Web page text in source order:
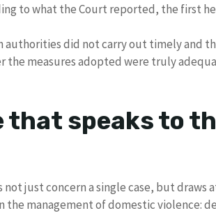
to what the Court reported, the first
authorities did not carry out timely and
the measures adopted were truly
that speaks to
not just concern a single case, but
management of domestic violence: